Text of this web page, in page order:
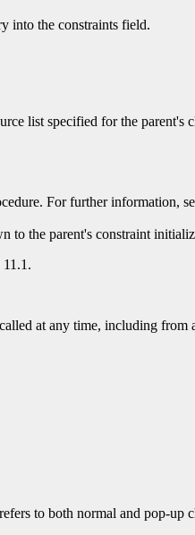
into the constraints field.
list specified for the parent's
For further information,
to the parent's constraint
at any time, including from
to both normal and pop-up